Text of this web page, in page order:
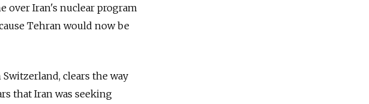
over Iran's nuclear program
Tehran would now be
clears the way
that Iran was seeking